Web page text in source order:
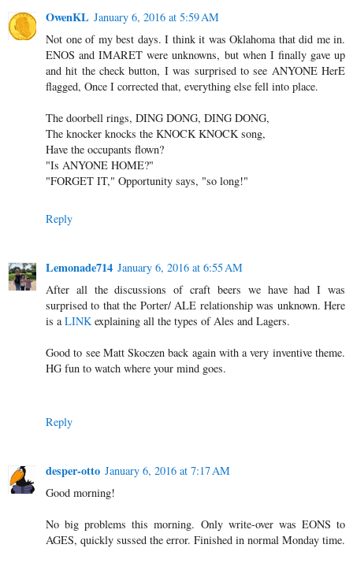
OwenKL January 6, 2016 at 5:59 AM
Not one of my best days. I think it was Oklahoma that did me in.
ENOS and IMARET were unknowns, but when I finally gave up
and hit the check button, I was surprised to see ANYONE HerE
flagged, Once I corrected that, everything else fell into place.
The doorbell rings, DING DONG, DING DONG,
The knocker knocks the KNOCK KNOCK song,
Have the occupants flown?
"Is ANYONE HOME?"
"FORGET IT," Opportunity says, "so long!"
Reply
Lemonade714 January 6, 2016 at 6:55 AM
After all the discussions of craft beers we have had I was
surprised to that the Porter/ ALE relationship was unknown. Here
is aLINKexplaining all the types of Ales and Lagers.
Good to see Matt Skoczen back again with a very inventive theme.
HG fun to watch where your mind goes.
Reply
desper-otto January 6, 2016 at 7:17 AM
Good morning!
No big problems this morning. Only write-over was EONS to
AGES, quickly sussed the error. Finished in normal Monday time.